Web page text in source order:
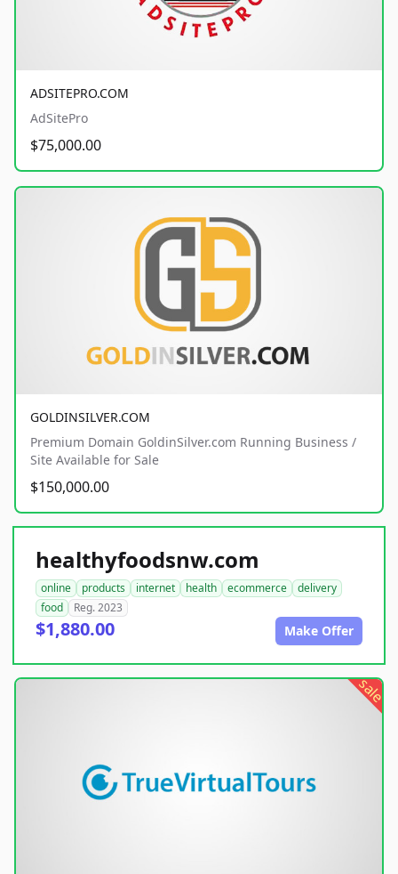
ADSITEPRO.COM
AdSitePro
$75,000.00
GOLDINSILVER.COM
Premium Domain GoldinSilver.com Running Business /
Site Available for Sale
$150,000.00
healthyfoodsnw.com
online products internet health ecommerce
delivery
food
Reg. 2023
$1,880.00 Make Offer
sale